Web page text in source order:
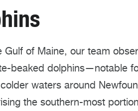
of Maine, our team
beaked dolphins—notable
waters around
the southern-most